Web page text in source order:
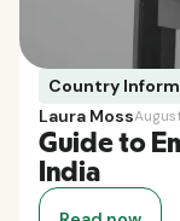
Country
Laura Moss
Guide to
India